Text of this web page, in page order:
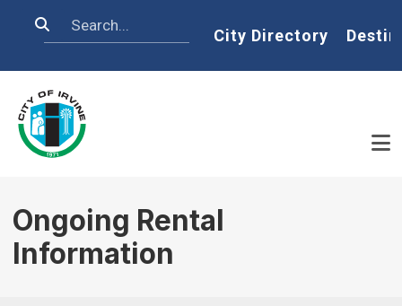
Search Home
City Directory
Ongoing Rental
Information